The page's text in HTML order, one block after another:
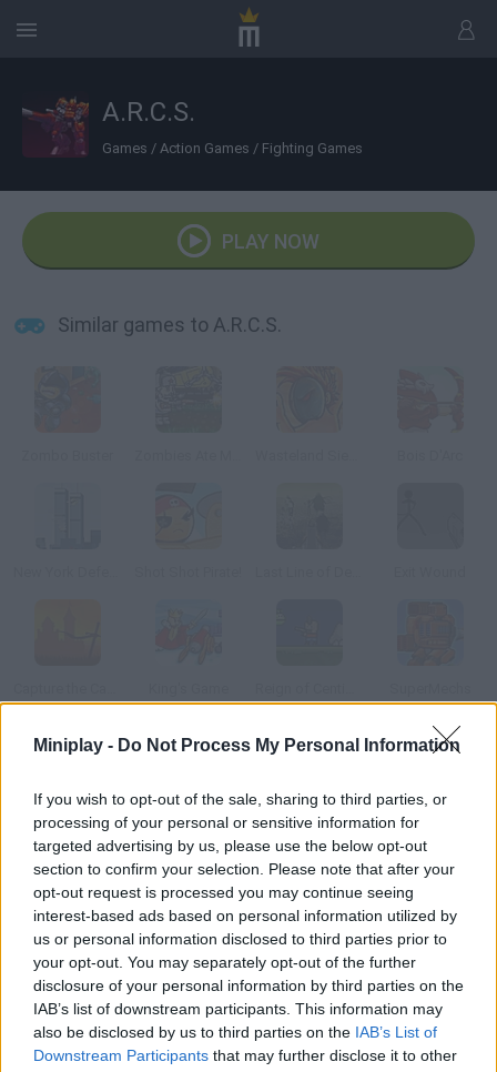
Miniplay - Do Not Process My Personal Information
If you wish to opt-out of the sale, sharing to third parties, or
processing of your personal or sensitive information for
targeted advertising by us, please use the below opt-out
section to confirm your selection. Please note that after your
opt-out request is processed you may continue seeing
interest-based ads based on personal information utilized by
us or personal information disclosed to third parties prior to
your opt-out. You may separately opt-out of the further
disclosure of your personal information by third parties on the
IAB’s list of downstream participants. This information may
also be disclosed by us to third parties on the IAB’s List of
Downstream Participants that may further disclose it to other
A.R.C.S.
Games / Action Games / Fighting Games
PLAY NOW
Similar games to A.R.C.S.
How to play A.R.C.S.?
Control a whole mercenary squad and protect your base. Shoot
at any enemy that gets too close.
Tags
STRATEGY GAMES
GAMES WITH ACHIEVEMENTS